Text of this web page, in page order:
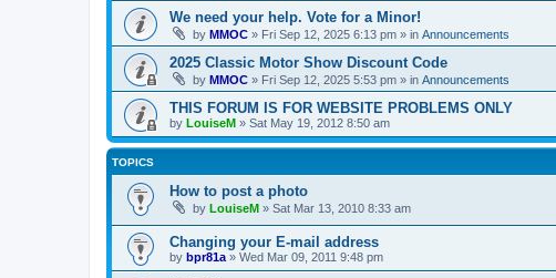
We need your help. Vote for a Minor!
by MMOC » Fri Sep 12, 2025 6:13 pm » in Announcements
2025 Classic Motor Show Discount Code
by MMOC » Fri Sep 12, 2025 5:53 pm » in Announcements
THIS FORUM IS FOR WEBSITE PROBLEMS ONLY
by LouiseM » Sat May 19, 2012 8:50 am
TOPICS
How to post a photo
by LouiseM » Sat Mar 13, 2010 8:33 am
Changing your E-mail address
by bpr81a » Wed Mar 09, 2011 9:48 pm